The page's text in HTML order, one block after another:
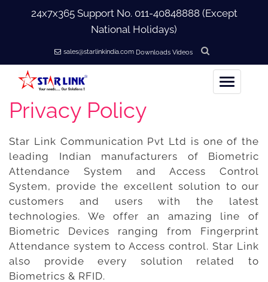
24x7x365 Support No. 011-40848888(Except
National Holidays)
sales@starlinkindia.com Downloads Videos
Home
About Us +
+
Accessories +
Softwares +
Privacy Policy
Star Link Communication Pvt Ltd is one of the
leading Indian manufacturers of Biometric
Attendance System and Access Control
System, provide the excellent solution to our
customers and users with the latest
technologies. We offer an amazing line of
Biometric Devices ranging from Fingerprint
Attendance system to Access control. Star Link
also provide every solution related to
Biometrics & RFID.